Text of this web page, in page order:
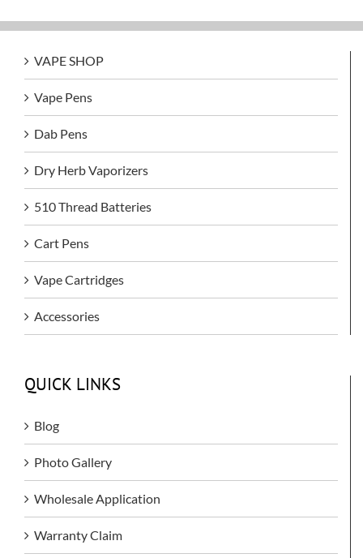
VAPE SHOP
Vape Pens
Dab Pens
Dry Herb Vaporizers
510 Thread Batteries
Cart Pens
Vape Cartridges
Accessories
QUICK LINKS
Blog
Photo Gallery
Wholesale Application
Warranty Claim